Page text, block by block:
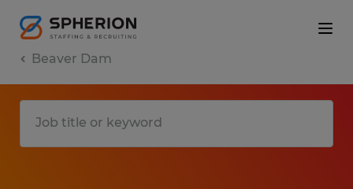
Beaver Dam